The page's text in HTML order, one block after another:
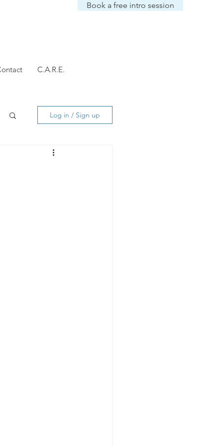
Book a free intro session
C.A.R.E.
Log in / Sign up